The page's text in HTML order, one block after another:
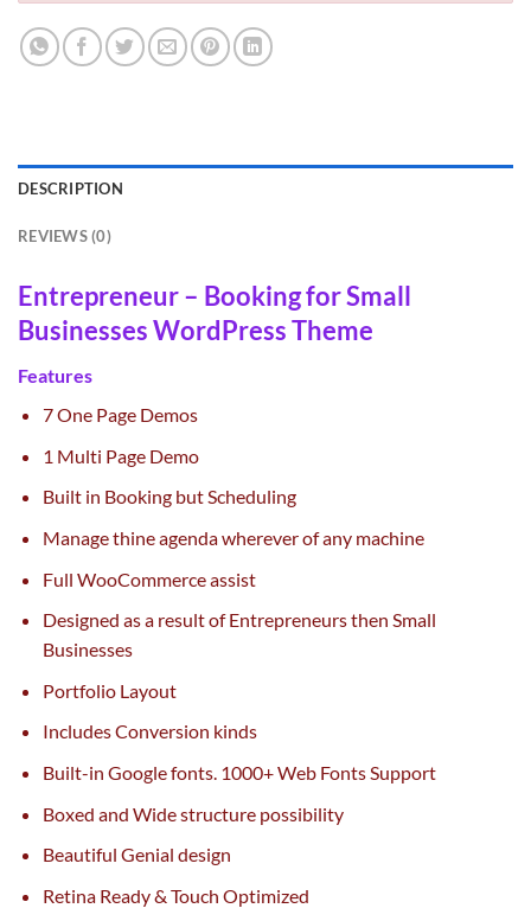
DESCRIPTION
REVIEWS (0)
Entrepreneur – Booking for Small
Businesses WordPress Theme
Features
7 One Page Demos
1 Multi Page Demo
Built in Booking butScheduling
Manage thine agendawhereverof any machine
Full WooCommerceassist
Designed as a result ofEntrepreneurs then Small
Businesses
Portfolio Layout
Includes Conversion kinds
Built-in Google fonts. 1000+ Web Fonts Support
Boxed and Widestructure possibility
Beautiful Genial design
Retina Ready & Touch Optimized